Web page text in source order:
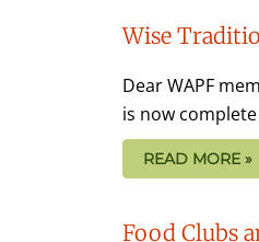
Wise
Dear WAPF
is now
READ MORE »
Food Clubs